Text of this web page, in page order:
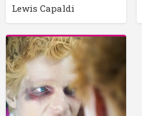
Lewis Capaldi